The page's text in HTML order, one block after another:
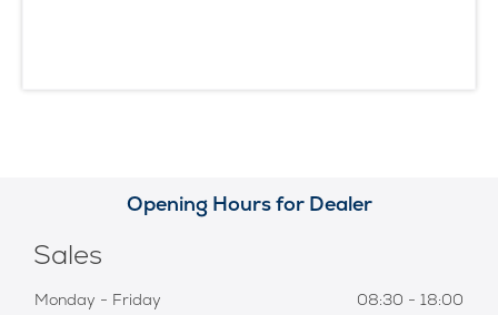
Opening Hours for Dealer
Sales
Monday - Friday 08:30 - 18:00